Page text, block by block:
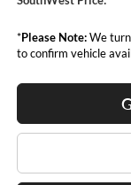
*Please Note:We turn
to confirm vehicle